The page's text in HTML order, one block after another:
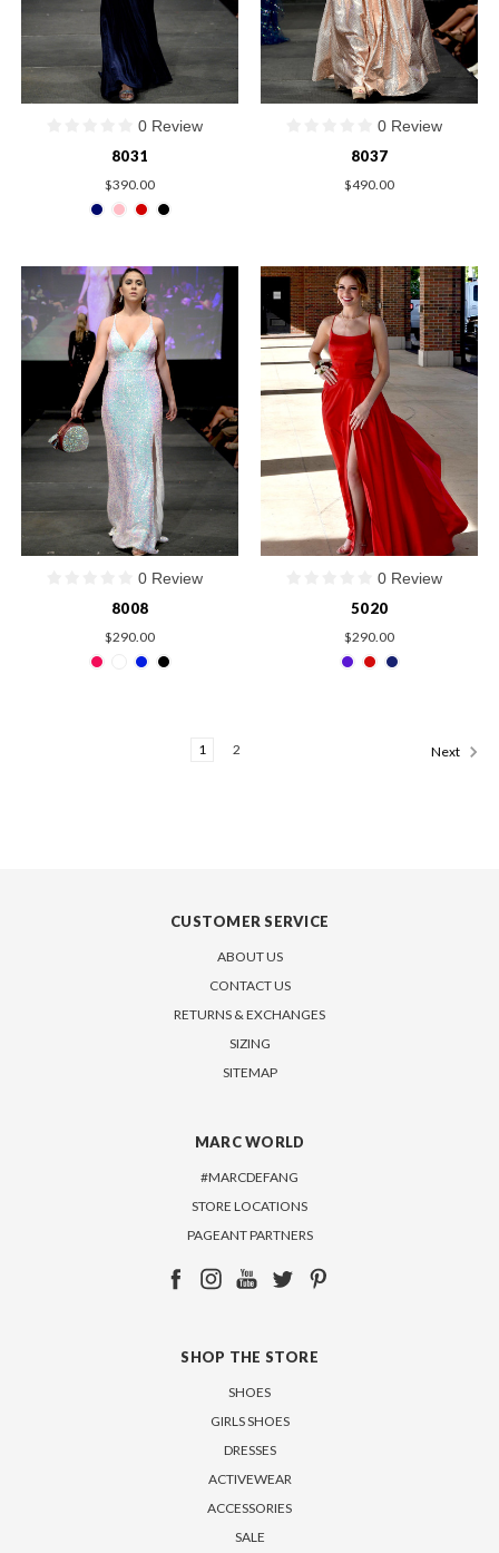
0 Review
8031
$390.00
0 Review
8037
$490.00
0 Review
8008
$290.00
0 Review
5020
$290.00
1 2 Next
CUSTOMER SERVICE
ABOUT US
CONTACT US
RETURNS & EXCHANGES
SIZING
SITEMAP
MARC WORLD
#MARCDEFANG
STORE LOCATIONS
PAGEANT PARTNERS
SHOP THE STORE
SHOES
GIRLS SHOES
DRESSES
ACTIVEWEAR
ACCESSORIES
SALE